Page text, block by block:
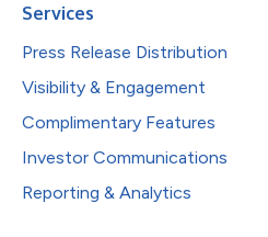
Services
Press Release Distribution
Visibility & Engagement
Complimentary Features
Investor Communications
Reporting & Analytics